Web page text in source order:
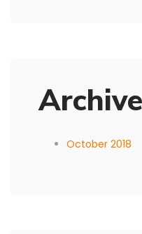
October 2018